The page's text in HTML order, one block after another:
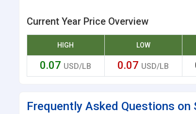
Current Year Price Overview
HIGH LOW
0.07 USD/LB 0.07 USD/LB
Frequently Asked Questions